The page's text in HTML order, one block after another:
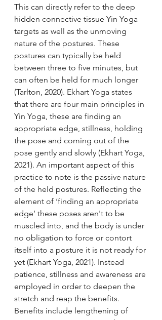
This can directly refer to the deep
hidden connective tissue Yin Yoga
targets as well as the unmoving
nature of the postures. These
postures can typically be held
between three to five minutes, but
can often be held for much longer
(Tarlton, 2020). Ekhart Yoga states
that there are four main principles in
Yin Yoga, these are finding an
appropriate edge, stillness, holding
the pose and coming out of the
pose gently and slowly (Ekhart Yoga,
2021). An important aspect of this
practice to note is the passive nature
of the held postures. Reflecting the
element of ‘finding an appropriate
edge’ these poses aren't to be
muscled into, and the body is under
no obligation to force or contort
itself into a posture it is not ready for
yet (Ekhart Yoga, 2021). Instead
patience, stillness and awareness are
employed in order to deepen the
stretch and reap the benefits.
Benefits include lengthening of